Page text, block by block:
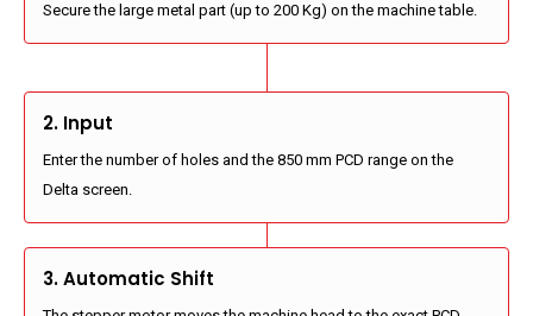
Secure the large metal part (up to 200 Kg) on the machine table.
2. Input
Enter the number of holes and the 850 mm PCD range on the
Delta screen.
3. Automatic Shift